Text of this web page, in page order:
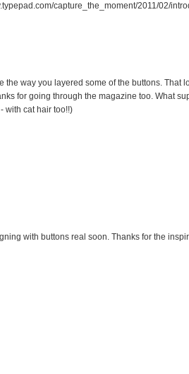
capture_the_moment/2011/02/
way you layered some of the buttons. That
for going through the magazine too. What
with cat hair too!!)
with buttons real soon. Thanks for the